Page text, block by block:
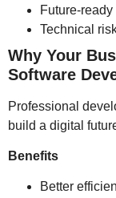
Future-
Technical
Why Your
Software
Professional
build a digital
Benefits
Better